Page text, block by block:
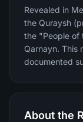
Revealed in
the Quraysh
the "People of
Qarnayn. This
documented
About the